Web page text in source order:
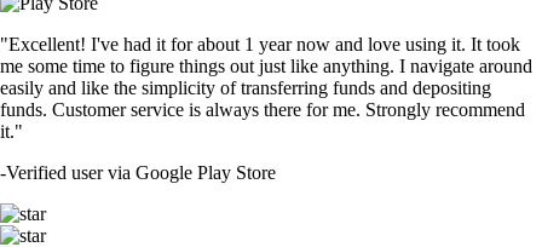
"Excellent! I've had it for about 1 year now and love using it. It took
me some time to figure things out just like anything. I navigate around
easily and like the simplicity of transferring funds and depositing
funds. Customer service is always there for me. Strongly recommend
it."
-Verified user via Google Play Store